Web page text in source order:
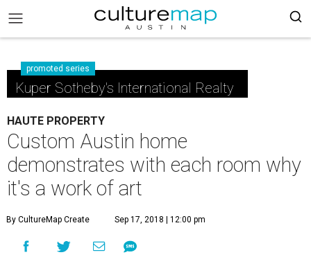
promoted series
Kuper Sotheby's International Realty
HAUTE PROPERTY
Custom Austin home
demonstrates with each room why
it's a work of art
By CultureMap Create Sep 17, 2018 | 12:00 pm